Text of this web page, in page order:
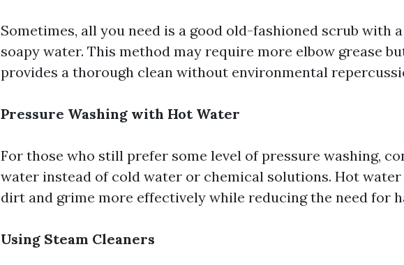
Sometimes, all you need is a good old-fashioned scrub with
soapy water. This method may require more elbow grease
provides a thorough clean without environmental
Pressure Washing with Hot Water
For those who still prefer some level of pressure washing,
water instead of cold water or chemical solutions. Hot water
dirt and grime more effectively while reducing the need for
Using Steam Cleaners